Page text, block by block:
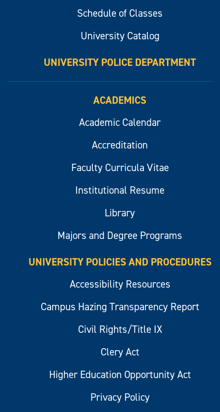
Schedule of Classes
University Catalog
UNIVERSITY POLICE DEPARTMENT
ACADEMICS
Academic Calendar
Accreditation
Faculty Curricula Vitae
Institutional Resume
Library
Majors and Degree Programs
UNIVERSITY POLICIES AND PROCEDURES
Accessibility Resources
Campus Hazing Transparency Report
Civil Rights/Title IX
Clery Act
Higher Education Opportunity Act
Privacy Policy